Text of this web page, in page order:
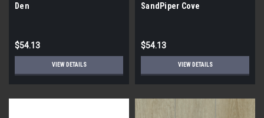
Den
$54.13
VIEW DETAILS
SandPiper Cove
$54.13
VIEW DETAILS